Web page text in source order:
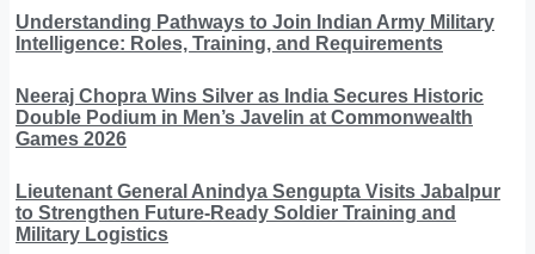
Understanding Pathways to Join Indian Army Military
Intelligence: Roles, Training, and Requirements
Neeraj Chopra Wins Silver as India Secures Historic
Double Podium in Men’s Javelin at Commonwealth
Games 2026
Lieutenant General Anindya Sengupta Visits Jabalpur
to Strengthen Future-Ready Soldier Training and
Military Logistics